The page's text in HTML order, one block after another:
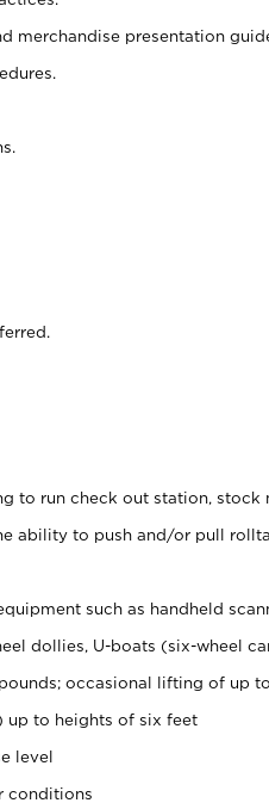
merchandise presentation
to run check out station, stock
ability to push and/or pull
such as handheld
dollies, U-boats (six-wheel
occasional lifting of up
up to heights of six feet
level
conditions